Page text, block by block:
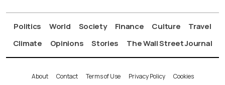
Politics World Society Finance Culture
Travel
Climate
Opinions Stories The Wall Street Journal
About Contact Terms of Use Privacy Policy Cookies